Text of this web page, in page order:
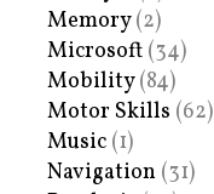
Memory(2)
Microsoft (34)
Mobility(84)
Motor Skills (62)
Music (1)
Navigation (31)